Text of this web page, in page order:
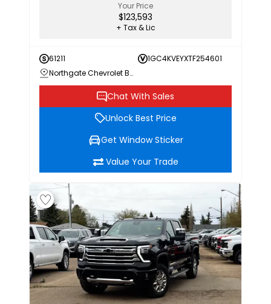
Your Price
$123,593
+ Tax & Lic
61211
1GC4KVEYXTF254601
Northgate Chevrolet Buick GMC
Chat With Sales
Unlock Best Price
Get Window Sticker
Value Your Trade